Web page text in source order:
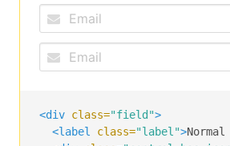
<div class="field">
<label
class="label">